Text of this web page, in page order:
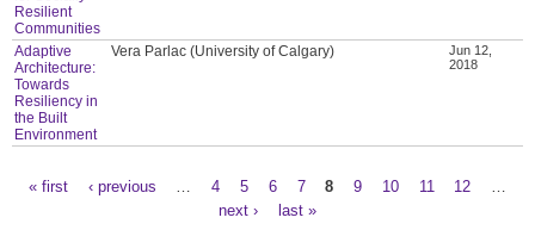
Resilient
Communities
Adaptive
Architecture:
Towards
Resiliency in
the Built
Environment
Vera Parlac (University of Calgary)
Jun 12,
2018
« first ‹ previous 4 5 6 7 8 9 10 11 12
next ›
last »